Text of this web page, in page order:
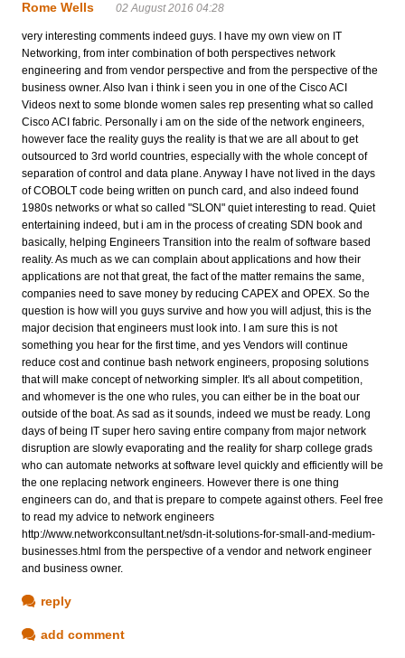
Rome Wells 02 August 2016 04:28
very interesting comments indeed guys. I have my own view on IT
Networking, from inter combination of both perspectives network
engineering and from vendor perspective and from the perspective of the
business owner. Also Ivan i think i seen you in one of the Cisco ACI
Videos next to some blonde women sales rep presenting what so called
Cisco ACI fabric. Personally i am on the side of the network engineers,
however face the reality guys the reality is that we are all about to get
outsourced to 3rd world countries, especially with the whole concept of
separation of control and data plane. Anyway I have not lived in the days
of COBOLT code being written on punch card, and also indeed found
1980s networks or what so called "SLON" quiet interesting to read. Quiet
entertaining indeed, but i am in the process of creating SDN book and
basically, helping Engineers Transition into the realm of software based
reality. As much as we can complain about applications and how their
applications are not that great, the fact of the matter remains the same,
companies need to save money by reducing CAPEX and OPEX. So the
question is how will you guys survive and how you will adjust, this is the
major decision that engineers must look into. I am sure this is not
something you hear for the first time, and yes Vendors will continue
reduce cost and continue bash network engineers, proposing solutions
that will make concept of networking simpler. It's all about competition,
and whomever is the one who rules, you can either be in the boat our
outside of the boat. As sad as it sounds, indeed we must be ready. Long
days of being IT super hero saving entire company from major network
disruption are slowly evaporating and the reality for sharp college grads
who can automate networks at software level quickly and efficiently will be
the one replacing network engineers. However there is one thing
engineers can do, and that is prepare to compete against others. Feel free
to read my advice to network engineers
http://www.networkconsultant.net/sdn-it-solutions-for-small-and-medium-
businesses.html from the perspective of a vendor and network engineer
and business owner.
reply
add comment